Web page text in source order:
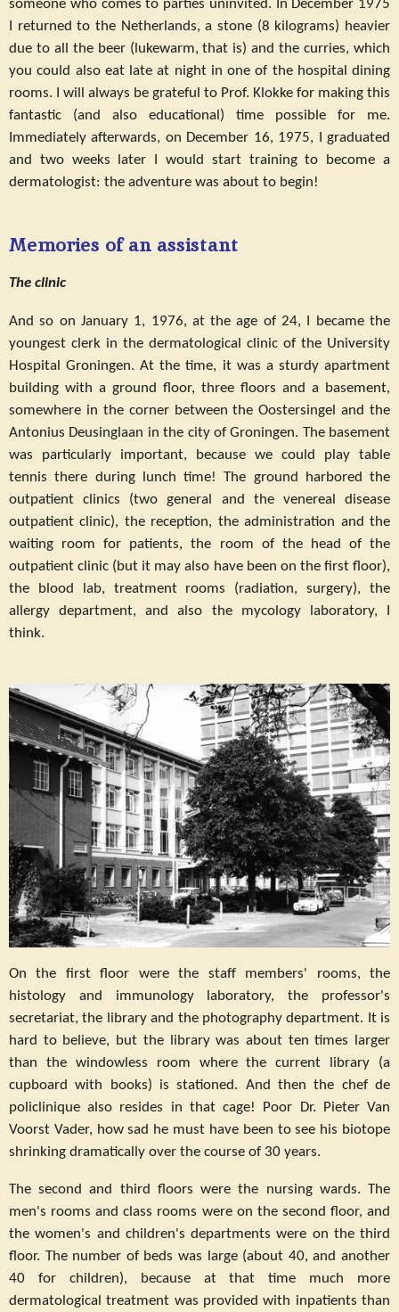
someone who comes to parties uninvited. In December 1975
I returned to the Netherlands, a stone (8 kilograms) heavier
due to all the beer (lukewarm, that is) and the curries, which
you could also eat late at night in one of the hospital dining
rooms. I will always be grateful to Prof. Klokke for making this
fantastic (and also educational) time possible for me.
Immediately afterwards, on December 16, 1975, I graduated
and two weeks later I would start training to become a
dermatologist: the adventure was about to begin!
Memories of an assistant
The clinic
And so on January 1, 1976, at the age of 24, I became the
youngest clerk in the dermatological clinic of the University
Hospital Groningen. At the time, it was a sturdy apartment
building with a ground floor, three floors and a basement,
somewhere in the corner between the Oostersingel and the
Antonius Deusinglaan in the city of Groningen. The basement
was particularly important, because we could play table
tennis there during lunch time! The ground harbored the
outpatient clinics (two general and the venereal disease
outpatient clinic), the reception, the administration and the
waiting room for patients, the room of the head of the
outpatient clinic (but it may also have been on the first floor),
the blood lab, treatment rooms (radiation, surgery), the
allergy department, and also the mycology laboratory, I
think.
On the first floor were the staff members' rooms, the
histology and immunology laboratory, the professor's
secretariat, the library and the photography department. It is
hard to believe, but the library was about ten times larger
than the windowless room where the current library (a
cupboard with books) is stationed. And then the chef de
policlinique also resides in that cage! Poor Dr. Pieter Van
Voorst Vader, how sad he must have been to see his biotope
shrinking dramatically over the course of 30 years.
The second and third floors were the nursing wards. The
men's rooms and class rooms were on the second floor, and
the women's and children's departments were on the third
floor. The number of beds was large (about 40, and another
40 for children), because at that time much more
dermatological treatment was provided with inpatients than